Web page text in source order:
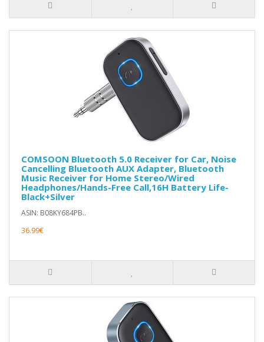
COMSOON Bluetooth 5.0 Receiver for Car, Noise
Cancelling Bluetooth AUX Adapter, Bluetooth
Music Receiver for Home Stereo/Wired
Headphones/Hands-Free Call,16H Battery Life-
Black+Silver
ASIN: B08KY684PB..
36.99€